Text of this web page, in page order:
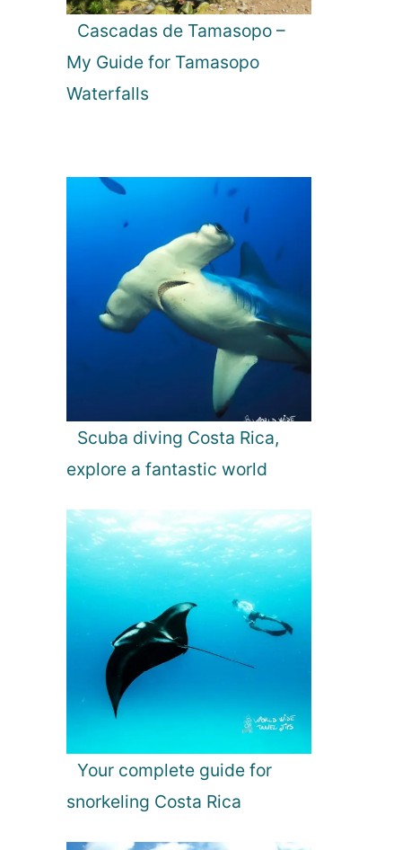
Cascadas de Tamasopo –
My Guide for Tamasopo
Waterfalls
Scuba diving Costa Rica,
explore a fantastic world
Your complete guide for
snorkeling Costa Rica